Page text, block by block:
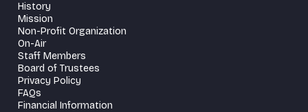
History
Mission
Non-Profit Organization
On-Air
Staff Members
Board of Trustees
Privacy Policy
FAQs
Financial Information